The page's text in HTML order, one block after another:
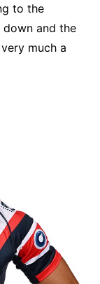
to the
down and the
much a